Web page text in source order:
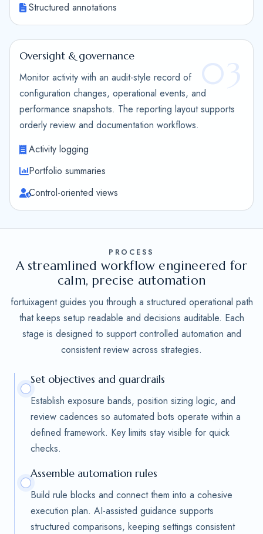
Structured annotations
03
Oversight & governance
Monitor activity with an audit-style record of
configuration changes, operational events, and
performance snapshots. The reporting layout supports
orderly review and documentation workflows.
Activity logging
Portfolio summaries
Control-oriented views
PROCESS
A streamlined workflow engineered for
calm, precise automation
fortuixagent guides you through a structured operational path
that keeps setup readable and decisions auditable. Each
stage is designed to support controlled automation and
consistent review across strategies.
Set objectives and guardrails
Establish exposure bands, position sizing logic, and
review cadences so automated bots operate within a
defined framework. Key limits stay visible for quick
checks.
Assemble automation rules
Build rule blocks and connect them into a cohesive
execution plan. AI-assisted guidance supports
structured comparisons, keeping settings consistent